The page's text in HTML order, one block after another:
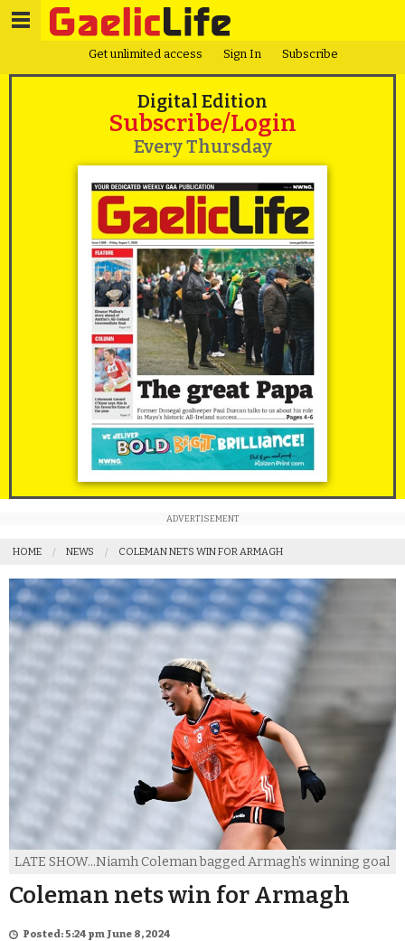
Get unlimited access Sign In Subscribe
Digital Edition
Subscribe/Login
Every Thursday
ADVERTISEMENT
HOME NEWS COLEMAN NETS WIN FOR ARMAGH
LATE SHOW...Niamh Coleman bagged Armagh's winning goal
Coleman nets win for Armagh
Posted: 5:24 pm June 8, 2024